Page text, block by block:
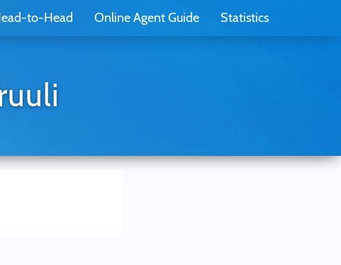
to-Head Online Agent Guide Statistics